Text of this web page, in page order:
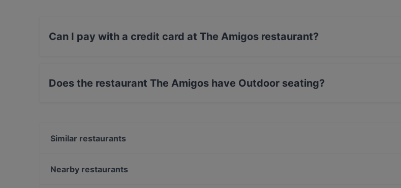
Can I pay with a credit card at The Amigos restaurant?
Does the restaurant The Amigos have Outdoor seating?
Similar restaurants
White Himal
Nearby restaurants